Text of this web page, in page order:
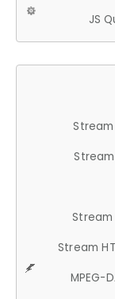
JS
Stream
Stream
MPEG-